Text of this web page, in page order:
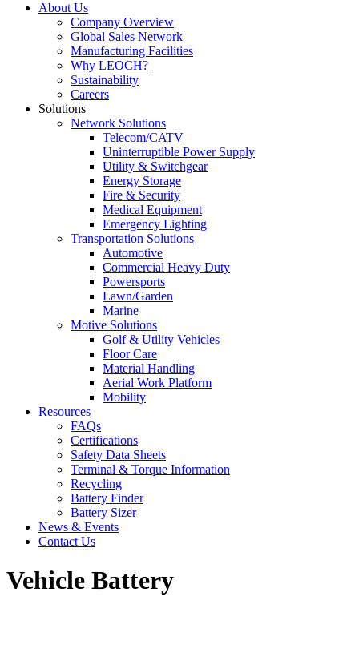
About Us
Company Overview
Global Sales Network
Manufacturing Facilities
Why LEOCH?
Sustainability
Careers
Solutions
Network Solutions
Telecom/CATV
Uninterruptible Power Supply
Utility & Switchgear
Energy Storage
Fire & Security
Medical Equipment
Emergency Lighting
Transportation Solutions
Automotive
Commercial Heavy Duty
Powersports
Lawn/Garden
Marine
Motive Solutions
Golf & Utility Vehicles
Floor Care
Material Handling
Aerial Work Platform
Mobility
Resources
FAQs
Certifications
Safety Data Sheets
Terminal & Torque Information
Recycling
Battery Finder
Battery Sizer
News & Events
Contact Us
Vehicle Battery